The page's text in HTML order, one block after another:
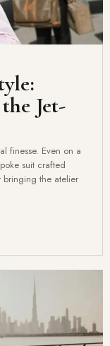
Jet-
finesse. Even on a
suit crafted
the atelier